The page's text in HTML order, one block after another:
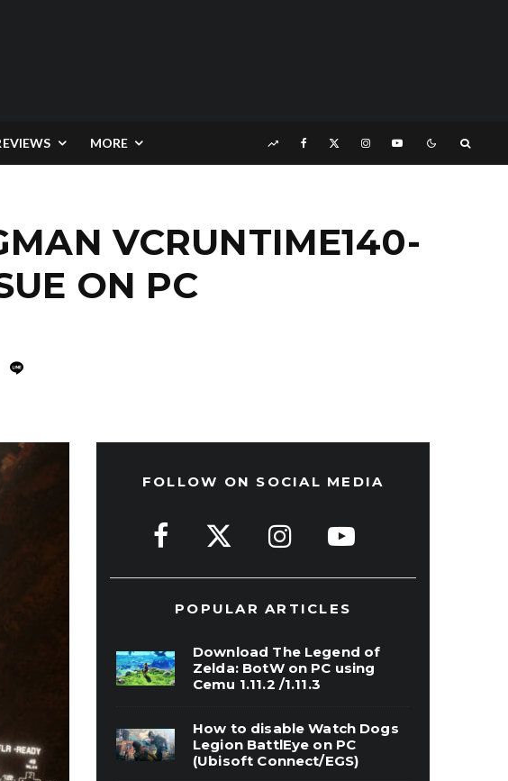
MORE
VCRUNTIME140-
ON PC
FOLLOW ON SOCIAL MEDIA
POPULAR ARTICLES
Download The Legend of
Zelda: BotW on PC using
Cemu 1.11.2 /1.11.3
How to disable Watch Dogs
Legion BattlEye on PC
(Ubisoft Connect/EGS)